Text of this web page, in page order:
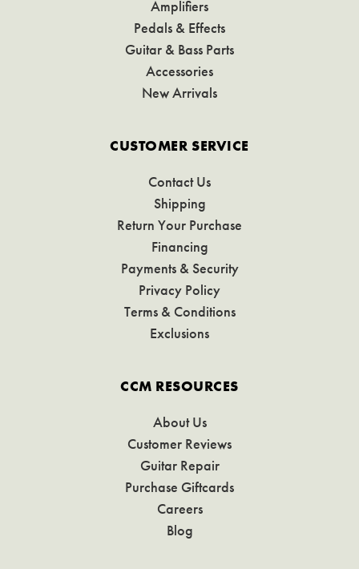
Amplifiers
Pedals & Effects
Guitar & Bass Parts
Accessories
New Arrivals
CUSTOMER SERVICE
Contact Us
Shipping
Return Your Purchase
Financing
Payments & Security
Privacy Policy
Terms & Conditions
Exclusions
CCM RESOURCES
About Us
Customer Reviews
Guitar Repair
Purchase Giftcards
Careers
Blog